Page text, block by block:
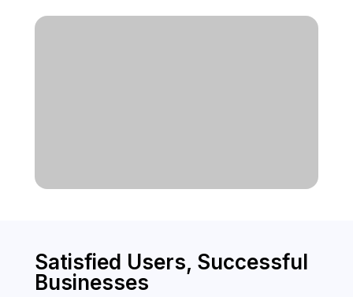
Satisfied Users, Successful
Businesses